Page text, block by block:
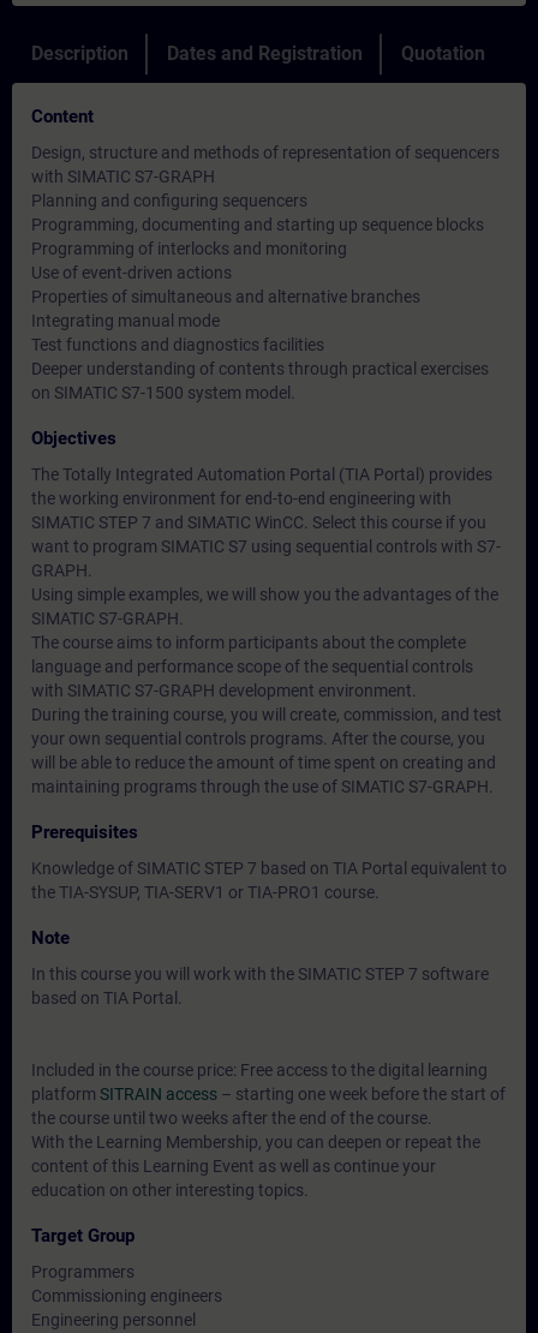
Description Dates and Registration Quotation
Content
Design, structure and methods of representation of sequencers
with SIMATIC S7-GRAPH
Planning and configuring sequencers
Programming, documenting and starting up sequence blocks
Programming of interlocks and monitoring
Use of event-driven actions
Properties of simultaneous and alternative branches
Integrating manual mode
Test functions and diagnostics facilities
Deeper understanding of contents through practical exercises
on SIMATIC S7-1500 system model.
Objectives
The Totally Integrated Automation Portal (TIA Portal) provides
the working environment for end-to-end engineering with
SIMATIC STEP 7 and SIMATIC WinCC. Select this course if you
want to program SIMATIC S7 using sequential controls with S7-
GRAPH.
Using simple examples, we will show you the advantages of the
SIMATIC S7-GRAPH.
The course aims to inform participants about the complete
language and performance scope of the sequential controls
with SIMATIC S7-GRAPH development environment.
During the training course, you will create, commission, and test
your own sequential controls programs. After the course, you
will be able to reduce the amount of time spent on creating and
maintaining programs through the use of SIMATIC S7-GRAPH.
Prerequisites
Knowledge of SIMATIC STEP 7 based on TIA Portal equivalent to
the TIA-SYSUP, TIA-SERV1 or TIA-PRO1 course.
Note
In this course you will work with the SIMATIC STEP 7 software
based on TIA Portal.
Included in the course price: Free access to the digital learning
platform SITRAIN access – starting one week before the start of
the course until two weeks after the end of the course.
With the Learning Membership, you can deepen or repeat the
content of this Learning Event as well as continue your
education on other interesting topics.
Target Group
Programmers
Commissioning engineers
Engineering personnel